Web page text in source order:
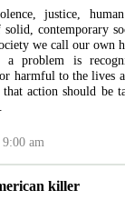
justice,
solid, contemporary
we call our own
a problem is
harmful to the lives
that action should be
am
killer